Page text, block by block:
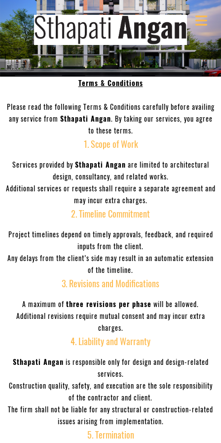
COVER HEADER
Cover Subline
Terms & Conditions
Please read the following Terms & Conditions carefully before availing
any service from Sthapati Angan. By taking our services, you agree
to these terms.
1. Scope of Work
Services provided bySthapati Angan are limited to architectural
design, consultancy, and related works.
Additional services or requests shall require a separate agreement and
may incur extra charges.
2. Timeline Commitment
Project timelines depend on timely approvals, feedback, and required
inputs from the client.
Any delays from the client’s side may result in an automatic extension
of the timeline.
3. Revisions and Modifications
A maximum of three revisions per phase will be allowed.
Additional revisions require mutual consent and may incur extra
charges.
4. Liability and Warranty
Sthapati Angan is responsible only for design and design-related
services.
Construction quality, safety, and execution are the sole responsibility
of the contractor and client.
The firm shall not be liable for any structural or construction-related
issues arising from implementation.
5. Termination